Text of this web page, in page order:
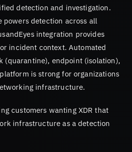
detection and investigation.
powers detection across all
integration provides
incident context. Automated
(quarantine), endpoint (isolation),
is strong for organizations
infrastructure.
customers wanting XDR that
infrastructure as a detection